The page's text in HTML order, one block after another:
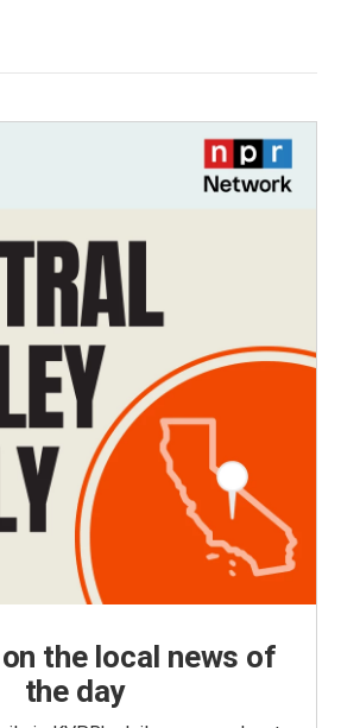
the local news of
the day